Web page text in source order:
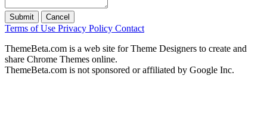
Submit Cancel
Terms of Use Privacy Policy Contact
ThemeBeta.com is a web site for Theme Designers to create and
share Chrome Themes online.
ThemeBeta.com is not sponsored or affiliated by Google Inc.